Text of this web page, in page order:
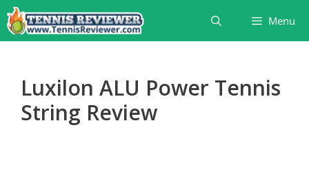
Skip
to
content
Menu
Luxilon ALU Power Tennis
String Review